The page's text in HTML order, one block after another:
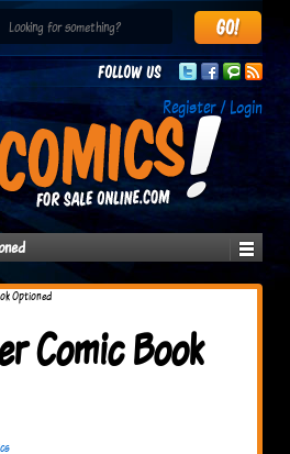
Follow us
Register / Login
Optioned
Comic Book